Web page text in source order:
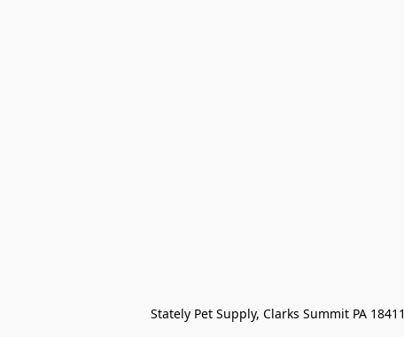
Stately Pet Supply, Clarks Summit PA 18411